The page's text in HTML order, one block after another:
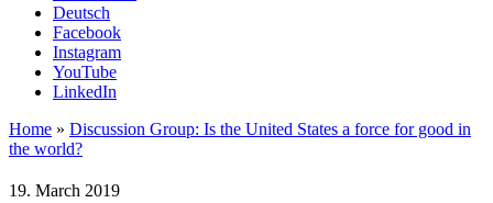
Deutsch
Facebook
Instagram
YouTube
LinkedIn
Home » Discussion Group: Is the United States a force for good in
the world?
19. March 2019